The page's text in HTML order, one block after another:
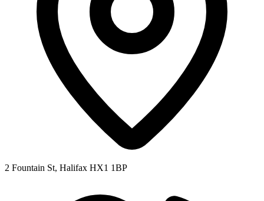
2 Fountain St, Halifax HX1 1BP